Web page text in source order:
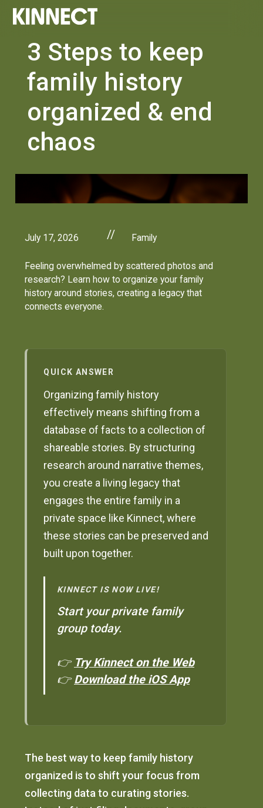
3 Steps to keep
family history
organized & end
chaos
July 17, 2026 // Family
Feeling overwhelmed by scattered photos and
research? Learn how to organize your family
history around stories, creating a legacy that
connects everyone.
QUICK ANSWER
Organizing family history
effectively means shifting from a
database of facts to a collection of
shareable stories. By structuring
research around narrative themes,
you create a living legacy that
engages the entire family in a
private space like Kinnect, where
these stories can be preserved and
built upon together.
KINNECT IS NOW LIVE!
Start your private family
group today.
👉 Try Kinnect on the Web
👉Download the iOS App
The best way to keep family history
organized is to shift your focus from
collecting data to curating stories.